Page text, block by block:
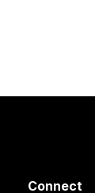
Connect